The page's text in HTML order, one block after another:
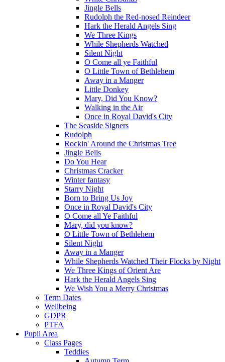
Jingle Bells
Rudolph the Red-nosed Reindeer
Hark the Herald Angels Sing
We Three Kings
While Shepherds Watched
Silent Night
O Come all ye Faithful
O Little Town of Bethlehem
Away in a Manger
Little Donkey
Mary, Did You Know?
Walking in the Air
Once in Royal David's City
The Seaside Signers
Rudolph
Rockin' Around the Christmas Tree
Jingle Bells
Do You Hear
Christmas Cracker
Winter fantasy
Starry Night
Born to Bring Us Joy
Once in Royal David's City
O Come all Ye Faithful
Mary, did you know?
O Little Town of Bethlehem
Silent Night
Away in a Manger
While Shepherds Watched Their Flocks by Night
We Three Kings of Orient Are
Hark the Herald Angels Sing
We Wish You a Merry Christmas
Term Dates
Wellbeing
GDPR
PTFA
Pupil Area
Class Pages
Teddies